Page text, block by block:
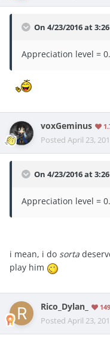
On 4/23/2016 at
Appreciation level = 0.
voxGeminus
Posted April 23,
On 4/23/2016 at
Appreciation level = 0.
i mean, i do sorta
play him
Rico_Dylan_ 149
Posted April 23,